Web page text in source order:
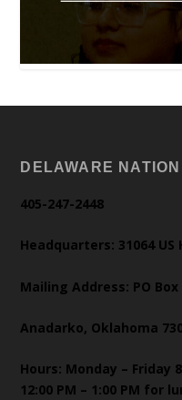
DELAWARE NATION
405-247-2448
Headquarters: 31064
Mailing Address: PO Box
Anadarko, Oklahoma
Hours: Monday – Friday
12:00 PM – 1:00 PM for